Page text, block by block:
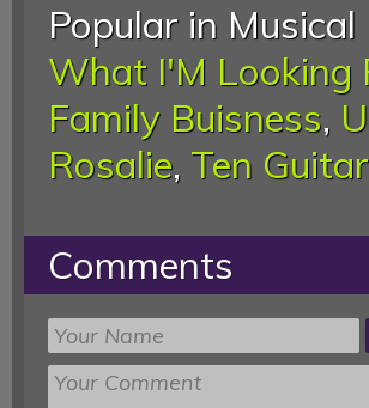
Popular in Musical
What I'M Looking
Family Buisness,
Rosalie, Ten
Comments